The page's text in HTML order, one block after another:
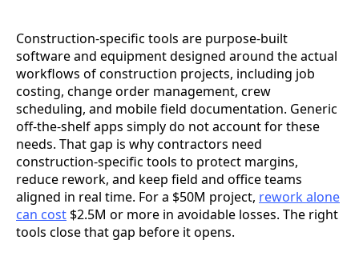
Construction-specific tools are purpose-built
software and equipment designed around the actual
workflows of construction projects, including job
costing, change order management, crew
scheduling, and mobile field documentation. Generic
off-the-shelf apps simply do not account for these
needs. That gap is why contractors need
construction-specific tools to protect margins,
reduce rework, and keep field and office teams
aligned in real time. For a $50M project, rework alone
can cost $2.5M or more in avoidable losses. The right
tools close that gap before it opens.